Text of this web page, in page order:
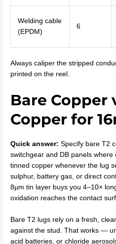
Welding cable
(EPDM)
6
Always caliper the stripped
printed on the reel.
Bare Copper
Copper for
Quick answer: Specify bare T2
switchgear and DB panels where
tinned copper whenever the lug
sulphur, battery gas, or direct
8μm tin layer buys you 4–10×
oxidation reaches the contact
Bare T2 lugs rely on a fresh,
against the stud. That works —
acid batteries, or chloride